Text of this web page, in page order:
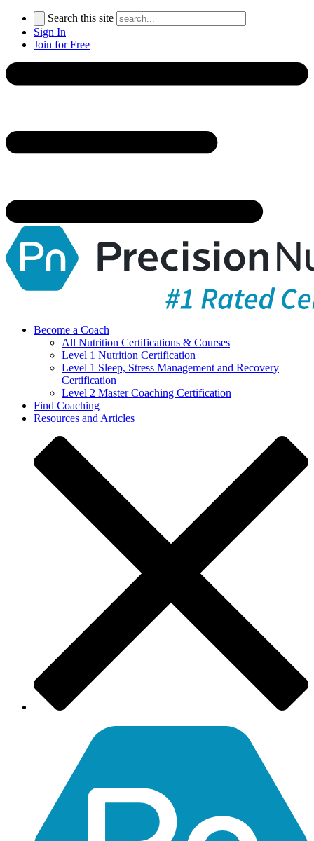
Search this site
Sign In
Join for Free
Become a Coach
All Nutrition Certifications & Courses
Level 1 Nutrition Certification
Level 1 Sleep, Stress Management and Recovery
Certification
Level 2 Master Coaching Certification
Find Coaching
Resources and Articles